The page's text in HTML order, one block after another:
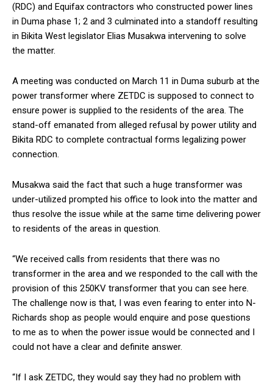
(RDC) and Equifax contractors who constructed power lines
in Duma phase 1; 2 and 3 culminated into a standoff resulting
in Bikita West legislator Elias Musakwa intervening to solve
the matter.
A meeting was conducted on March 11 in Duma suburb at the
power transformer where ZETDC is supposed to connect to
ensure power is supplied to the residents of the area. The
stand-off emanated from alleged refusal by power utility and
Bikita RDC to complete contractual forms legalizing power
connection.
Musakwa said the fact that such a huge transformer was
under-utilized prompted his office to look into the matter and
thus resolve the issue while at the same time delivering power
to residents of the areas in question.
“We received calls from residents that there was no
transformer in the area and we responded to the call with the
provision of this 250KV transformer that you can see here.
The challenge now is that, I was even fearing to enter into N-
Richards shop as people would enquire and pose questions
to me as to when the power issue would be connected and I
could not have a clear and definite answer.
“If I ask ZETDC, they would say they had no problem with